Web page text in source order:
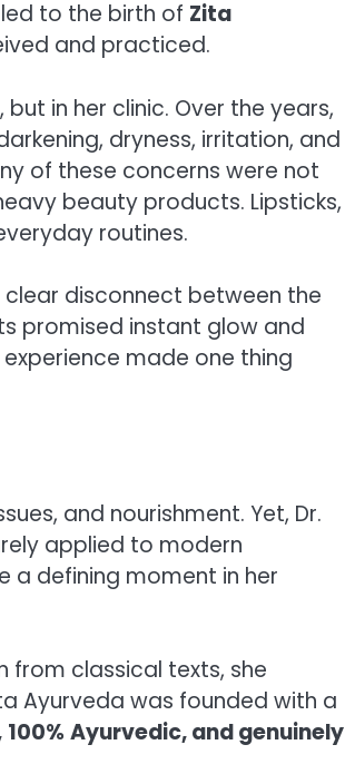
to the birth of Zita
and practiced.
in her clinic. Over the years,
dryness, irritation, and
of these concerns were not
beauty products. Lipsticks,
routines.
clear disconnect between the
promised instant glow and
made one thing
and nourishment. Yet, Dr.
applied to modern
a defining moment in her
from classical texts, she
Ayurveda was founded with a
100% Ayurvedic,and genuinely